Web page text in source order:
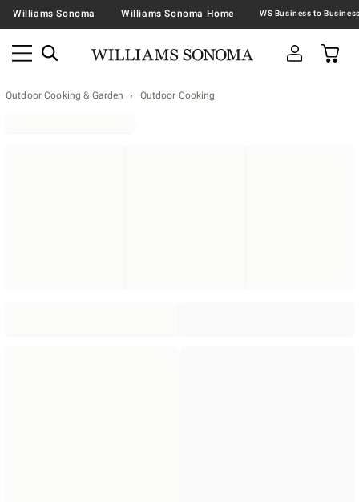
Williams Sonoma Williams Sonoma Home
Outdoor Cooking & Garden Outdoor Cooking